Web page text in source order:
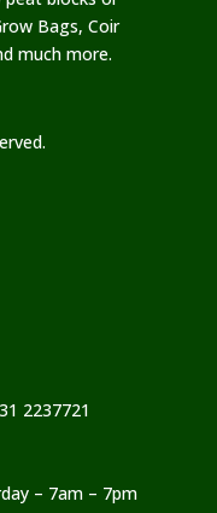
Bags, Coir
much more.
2237721
– 7am – 7pm